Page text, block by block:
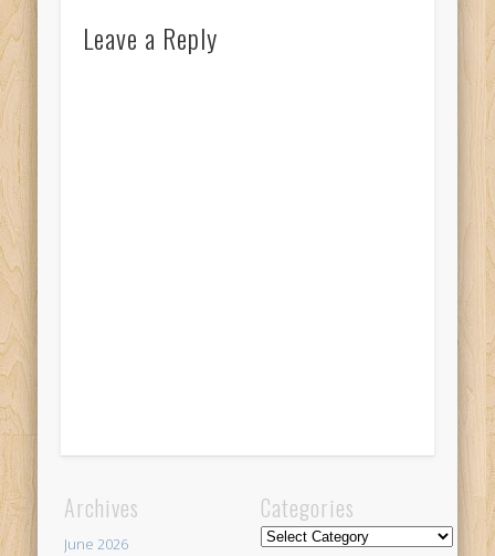
Leave a Reply
Archives
June 2026
Categories
Categories